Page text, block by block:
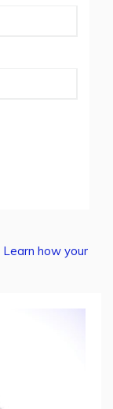
Learn how your